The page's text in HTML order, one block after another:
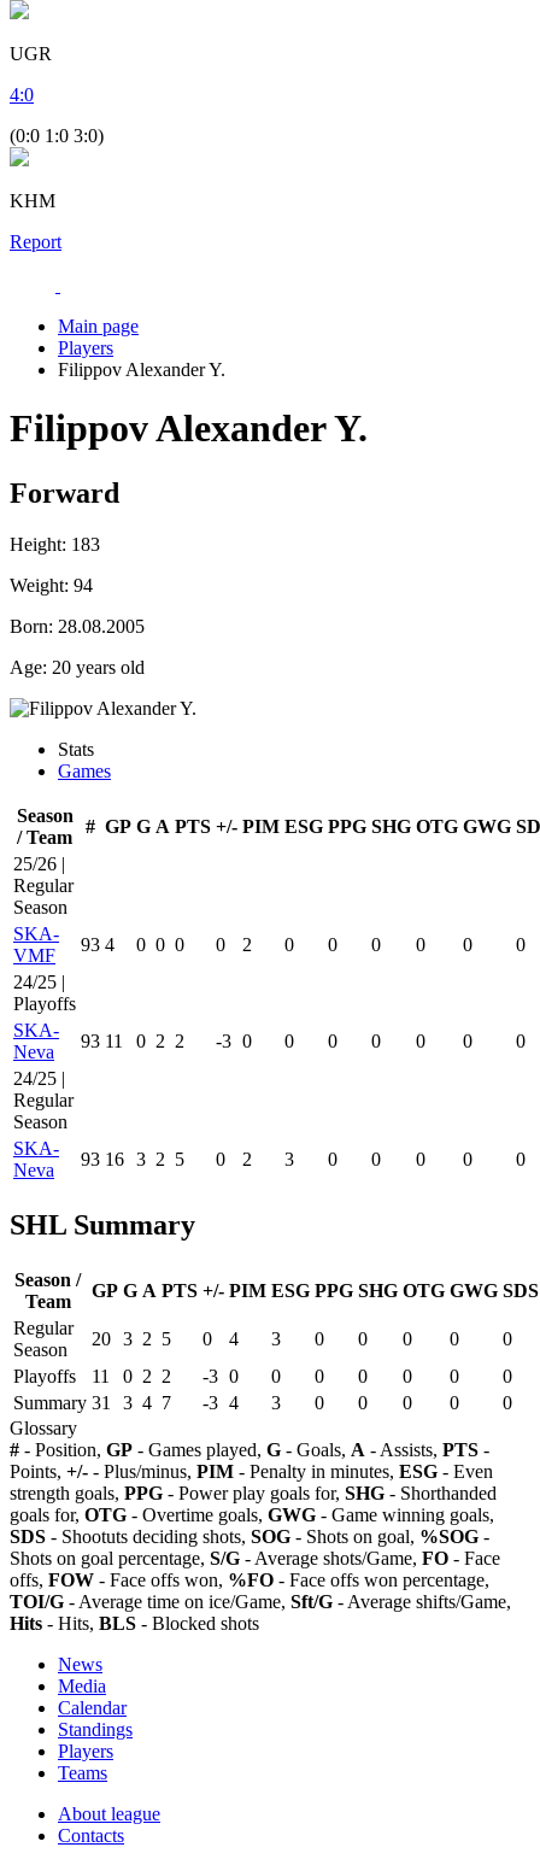
UGR
4:0
(0:0 1:0 3:0)
KHM
Report
Main page
Players
Filippov Alexander Y.
Filippov Alexander Y.
Forward
Height: 183
Weight: 94
Born: 28.08.2005
Age: 20 years old
Stats
Games
Season
/ Team
# GP G A PTS +/- PIM ESG PPG SHG OTG GWG
25/26 |
Regular
Season
SKA-
VMF
93 4 0 0 0 0 2 0 0 0 0 0
0
24/25 |
Playoffs
SKA-
Neva
93 11 0 2 2 -3 0 0 0 0 0 0
0
24/25 |
Regular
Season
SKA-
Neva
93 16 3 2 5 0 2 3 0 0 0 0 0
SHL Summary
Season /
Team
GP G A PTS +/- PIM ESG PPG SHG OTG GWG SDS
Regular
Season
20 3 2 5 0 4 3 0 0 0 0
0
Playoffs
11 0 2 2 -3 0 0 0 0 0 0
0
Summary 31 3 4 7 -3 4 3 0 0 0 0
0
Glossary
# - Position, GP - Games played, G - Goals, A - Assists, PTS -
Points, +/- - Plus/minus, PIM - Penalty in minutes, ESG - Even
strength goals, PPG - Power play goals for, SHG - Shorthanded
goals for, OTG - Overtime goals, GWG - Game winning goals,
SDS - Shootuts deciding shots, SOG - Shots on goal, %SOG -
Shots on goal percentage, S/G - Average shots/Game, FO - Face
offs, FOW - Face offs won, %FO - Face offs won percentage,
TOI/G - Average time on ice/Game, Sft/G - Average shifts/Game,
Hits - Hits, BLS - Blocked shots
News
Media
Calendar
Standings
Players
Teams
About league
Contacts